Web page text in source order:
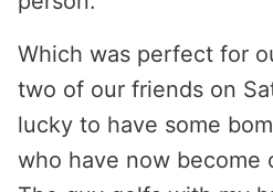
Which was perfect for
two of our friends on
lucky to have some
who have now become